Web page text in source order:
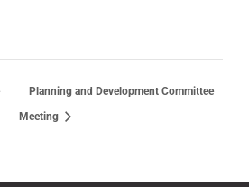
Planning and Development Committee
Meeting